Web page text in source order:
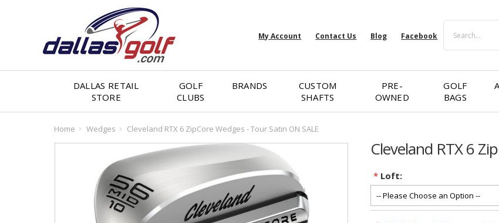
My Account Contact Us Blog Facebook
DALLAS RETAIL
STORE
GOLF
CLUBS
BRANDS
CUSTOM
SHAFTS
PRE-
OWNED
GOLF
BAGS
Home Wedges Cleveland RTX 6 ZipCore Wedges - Tour Satin ON SALE
Cleveland RTX 6
* Loft: